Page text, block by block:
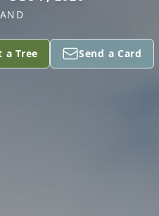
a Tree Send a Card